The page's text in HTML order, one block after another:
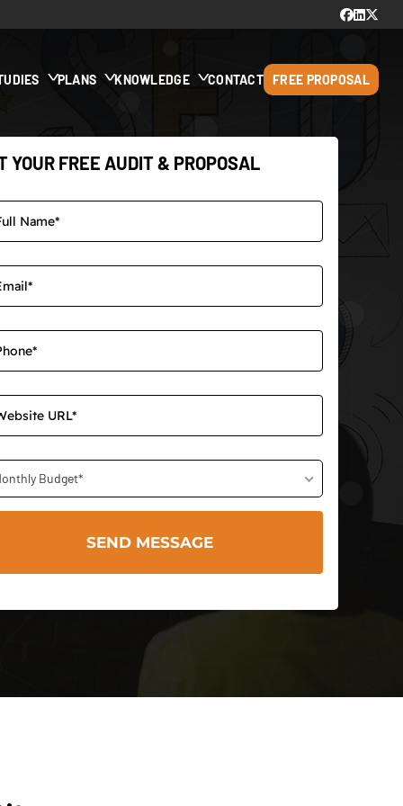
PLANS KNOWLEDGE CONTACT FREE PROPOSAL
YOUR FREE AUDIT & PROPOSAL
Budget*